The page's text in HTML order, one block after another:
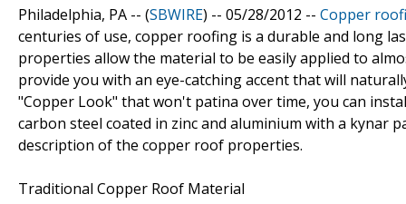
Philadelphia, PA -- (SBWIRE) -- 05/28/2012 -- Copper
centuries of use, copper roofing is a durable and long
properties allow the material to be easily applied to
provide you with an eye-catching accent that will
"Copper Look" that won't patina over time, you can
carbon steel coated in zinc and aluminium with a kynar
description of the copper roof properties.
Traditional Copper Roof Material